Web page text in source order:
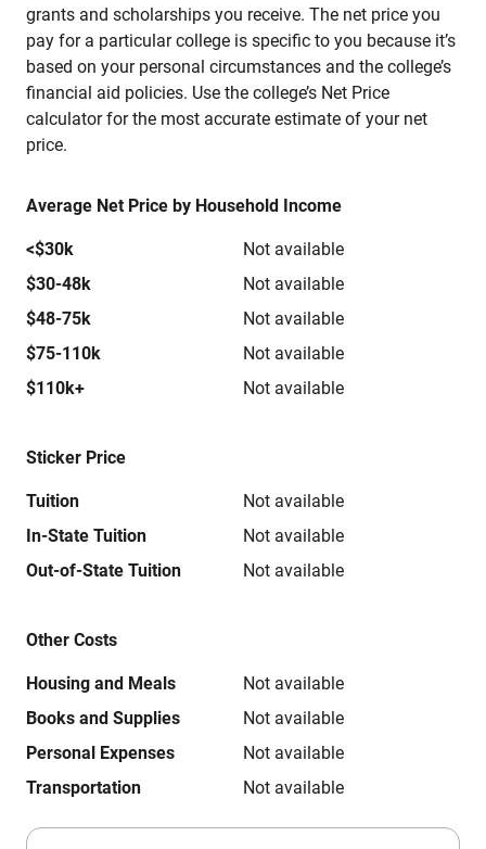
grants and scholarships you receive. The net price you
pay for a particular college is specific to you because it’s
based on your personal circumstances and the college’s
financial aid policies. Use the college’s Net Price
calculator for the most accurate estimate of your net
price.
Average Net Price by Household Income
<$30k
Not available
$30-48k
Not available
$48-75k
Not available
$75-110k
Not available
$110k+
Not available
Sticker Price
Tuition
Not available
In-State Tuition
Not available
Out-of-State Tuition
Not available
Other Costs
Housing and Meals
Not available
Books and Supplies
Not available
Personal Expenses
Not available
Transportation
Not available